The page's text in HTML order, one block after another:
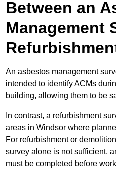
Between an
Management
An asbestos management
intended to identify ACMs
building, allowing them to be
In contrast, a refurbishment
areas in Windsor where
For refurbishment or
survey alone is not sufficient,
must be completed before